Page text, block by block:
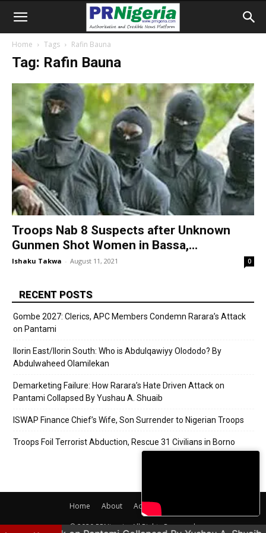
Home Tags Rafin Bauna
Tag: Rafin Bauna
Troops Nab 8 Suspects after Unknown
Gunmen Shot Women in Bassa,...
Ishaku Takwa - August 11, 2021 0
RECENT POSTS
Gombe 2027: Clerics, APC Members Condemn Rarara’s Attack
on Pantami
Ilorin East/Ilorin South: Who is Abdulqawiyy Olododo? By
Abdulwaheed Olamilekan
Demarketing Failure: How Rarara’s Hate Driven Attack on
Pantami Collapsed By Yushau A. Shuaib
ISWAP Finance Chief’s Wife, Son Surrender to Nigerian Troops
Troops Foil Terrorist Abduction, Rescue 31 Civilians in Borno
Home About Adverts
© 2020 PRNigeria. All Rights Reserved.